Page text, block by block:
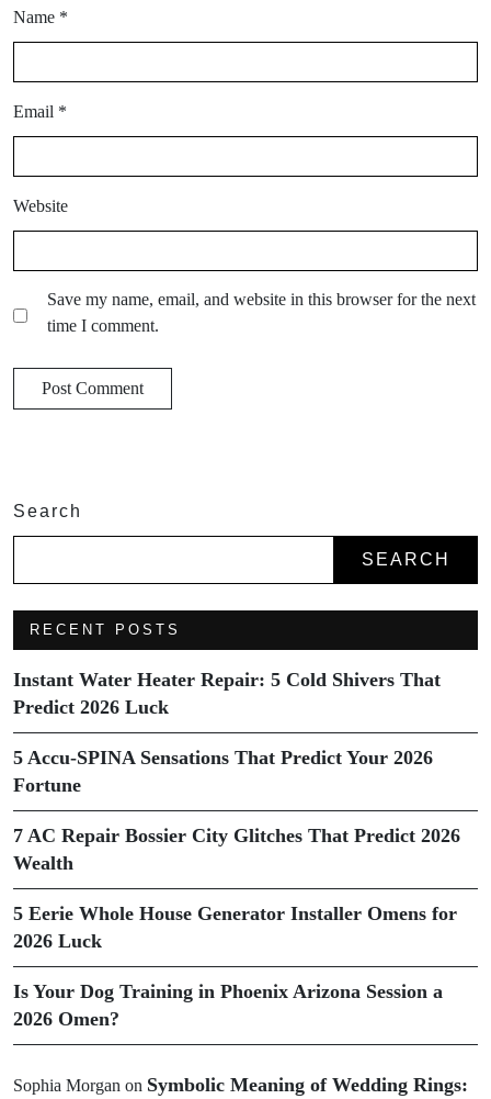
Name *
Email *
Website
Save my name, email, and website in this browser for the next
time I comment.
Search
SEARCH
RECENT POSTS
Instant Water Heater Repair: 5 Cold Shivers That
Predict 2026 Luck
5 Accu-SPINA Sensations That Predict Your 2026
Fortune
7 AC Repair Bossier City Glitches That Predict 2026
Wealth
5 Eerie Whole House Generator Installer Omens for
2026 Luck
Is Your Dog Training in Phoenix Arizona Session a
2026 Omen?
Sophia Morgan on Symbolic Meaning of Wedding Rings: